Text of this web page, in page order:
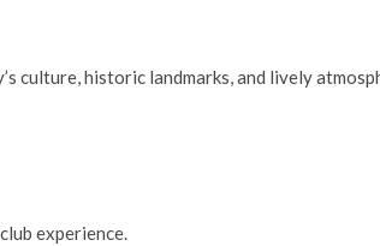
culture, historic landmarks, and lively
experience.